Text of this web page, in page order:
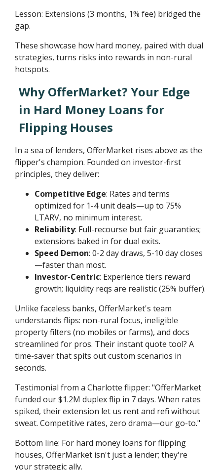
Lesson: Extensions (3 months, 1% fee) bridged the
gap.
These showcase how hard money, paired with dual
strategies, turns risks into rewards in non-rural
hotspots.
Why OfferMarket? Your Edge
in Hard Money Loans for
Flipping Houses
In a sea of lenders, OfferMarket rises above as the
flipper's champion. Founded on investor-first
principles, they deliver:
Competitive Edge: Rates and terms
optimized for 1-4 unit deals—up to 75%
LTARV, no minimum interest.
Reliability: Full-recourse but fair guaranties;
extensions baked in for dual exits.
Speed Demon: 0-2 day draws, 5-10 day closes
—faster than most.
Investor-Centric: Experience tiers reward
growth; liquidity reqs are realistic (25% buffer).
Unlike faceless banks, OfferMarket's team
understands flips: non-rural focus, ineligible
property filters (no mobiles or farms), and docs
streamlined for pros. Their instant quote tool? A
time-saver that spits out custom scenarios in
seconds.
Testimonial from a Charlotte flipper: "OfferMarket
funded our $1.2M duplex flip in 7 days. When rates
spiked, their extension let us rent and refi without
sweat. Competitive rates, zero drama—our go-to."
Bottom line: For hard money loans for flipping
houses, OfferMarket isn't just a lender; they're
your strategic ally.